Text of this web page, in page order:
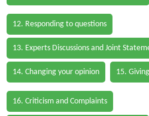
12. Responding to questions
13. Experts Discussions and Joint
14. Changing your opinion 15.
16. Criticism and Complaints